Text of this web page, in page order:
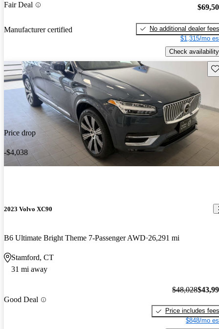
Fair Deal
Manufacturer certified
No additional dealer fees
$1,315/mo
Check availability
Price drop
-$4,038
2023 Volvo XC90
B6 Ultimate Bright Theme 7-Passenger AWD 26,291 mi
Stamford, CT
31 mi away
Good Deal
$48,028
Price includes fees
$848/mo